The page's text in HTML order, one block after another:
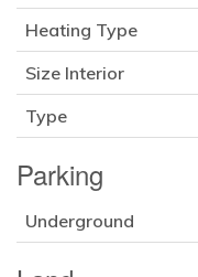
Heating Type
Size Interior
Type
Parking
Underground